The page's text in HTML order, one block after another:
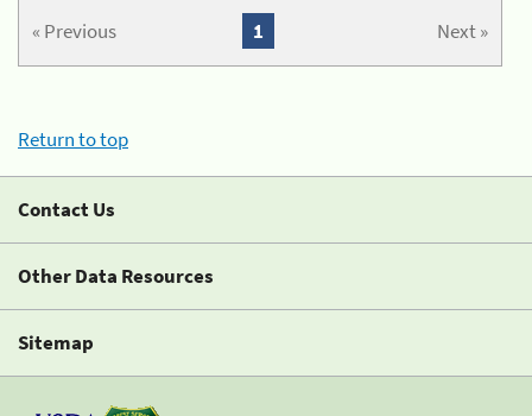
« Previous Next »
1
Return to top
Contact Us
Other Data Resources
Sitemap